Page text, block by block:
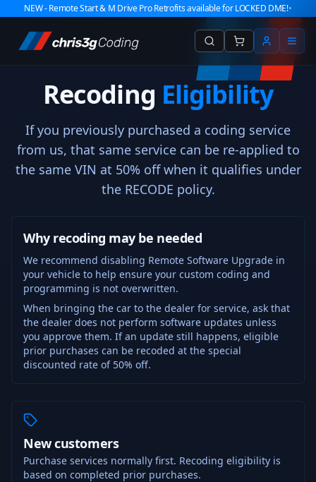
NEW - Remote Start & M Drive Pro Retrofits available for LOCKED DME!•
Recoding Eligibility
If you previously purchased a coding service
from us, that same service can be re-applied to
the same VIN at 50% off when it qualifies under
the RECODE policy.
Why recoding may be needed
We recommend disabling Remote Software Upgrade in
your vehicle to help ensure your custom coding and
programming is not overwritten.
When bringing the car to the dealer for service, ask that
the dealer does not perform software updates unless
you approve them. If an update still happens, eligible
prior purchases can be recoded at the special
discounted rate of 50% off.
New customers
Purchase services normally first. Recoding eligibility is
based on completed prior purchases.